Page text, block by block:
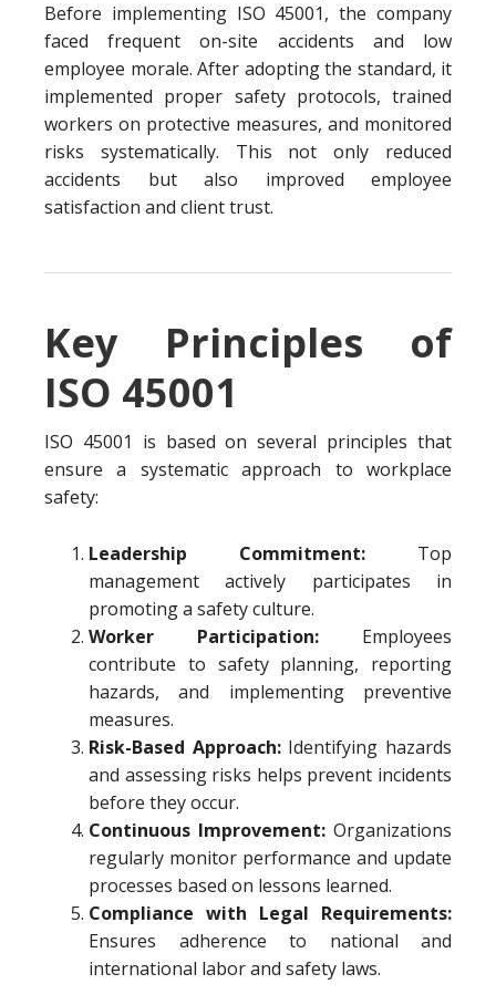
Before implementing ISO 45001, the company
faced frequent on-site accidents and low
employee morale. After adopting the standard, it
implemented proper safety protocols, trained
workers on protective measures, and monitored
risks systematically. This not only reduced
accidents but also improved employee
satisfaction and client trust.
Key Principles of
ISO 45001
ISO 45001 is based on several principles that
ensure a systematic approach to workplace
safety:
Leadership Commitment: Top
management actively participates in
promoting a safety culture.
Worker Participation: Employees
contribute to safety planning, reporting
hazards, and implementing preventive
measures.
Risk-Based Approach:Identifying hazards
and assessing risks helps prevent incidents
before they occur.
Continuous Improvement: Organizations
regularly monitor performance and update
processes based on lessons learned.
Compliance with Legal Requirements:
Ensures adherence to national and
international labor and safety laws.